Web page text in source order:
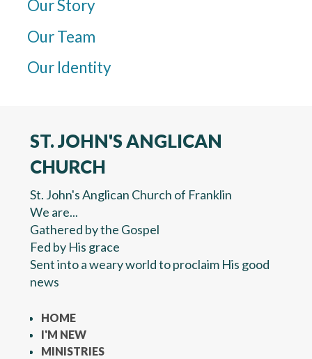
Our Story
Our Team
Our Identity
ST. JOHN'S ANGLICAN
CHURCH
St. John's Anglican Church of Franklin
We are...
Gathered by the Gospel
Fed by His grace
Sent into a weary world to proclaim His good
news
HOME
I'M NEW
MINISTRIES